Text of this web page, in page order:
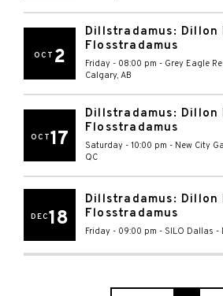
OCT 2
Dillstradamus: Dillon
Flosstradamus
Friday - 08:00 pm - Grey Eagle
Calgary, AB
OCT17
Dillstradamus: Dillon
Flosstradamus
Saturday - 10:00 pm - New City
QC
DEC18
Dillstradamus: Dillon
Flosstradamus
Friday - 09:00 pm - SILO Dallas -